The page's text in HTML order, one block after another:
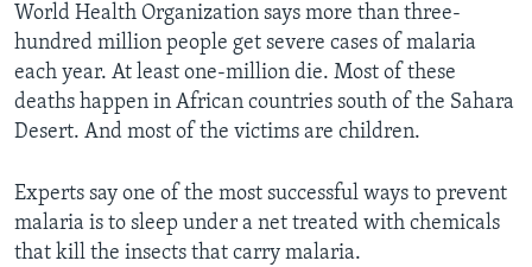
World Health Organization says more than three-
hundred million people get severe cases of malaria
each year. At least one-million die. Most of these
deaths happen in African countries south of the Sahara
Desert. And most of the victims are children.
Experts say one of the most successful ways to prevent
malaria is to sleep under a net treated with chemicals
that kill the insects that carry malaria.